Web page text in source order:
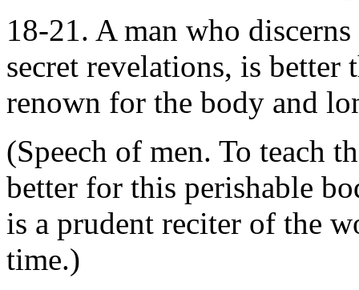
18-21. A man who
secret revelations, is better
renown for the body and
(Speech of men. To teach
better for this perishable
is a prudent reciter of the
time.)